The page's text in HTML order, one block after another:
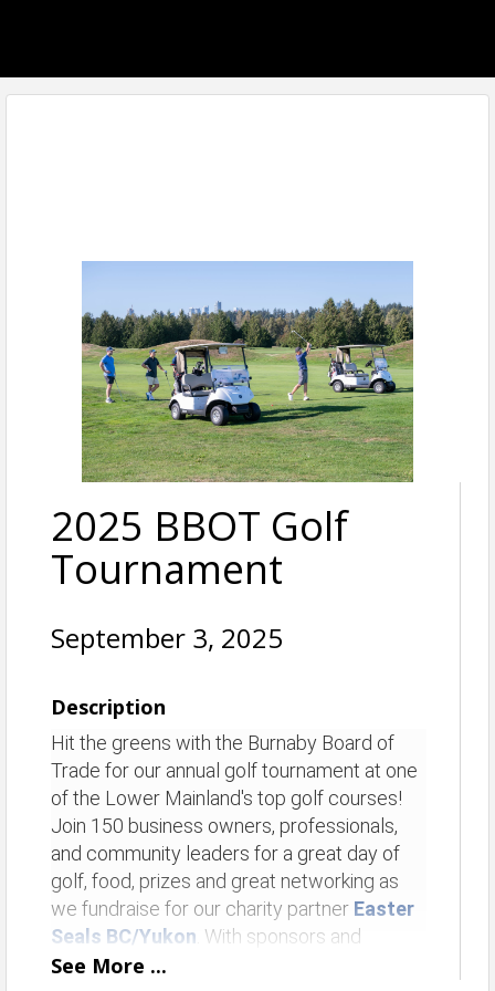
2025 BBOT Golf
Tournament
September 3, 2025
Description
Hit the greens with the Burnaby Board of
Trade for our annual golf tournament at one
of the Lower Mainland's top golf courses!
Join 150 business owners, professionals,
and community leaders for a great day of
golf, food, prizes and great networking as
we fundraise for our charity partner Easter
Seals BC/Yukon . With sponsors and
activities on every hole, plus fun contests
See More ...